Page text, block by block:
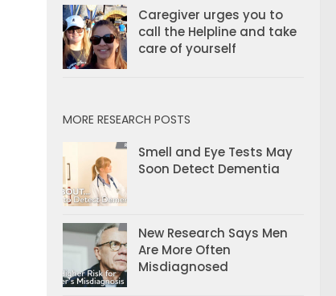
Caregiver urges you to
call the Helpline and take
care of yourself
MORE RESEARCH POSTS
Smell and Eye Tests May
Soon Detect Dementia
New Research Says Men
Are More Often
Misdiagnosed